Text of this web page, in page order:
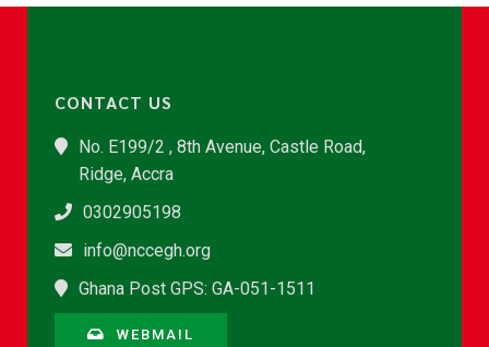
CONTACT US
No. E199/2 , 8th Avenue, Castle Road,
Ridge, Accra
0302905198
info@nccegh.org
Ghana Post GPS: GA-051-1511
WEBMAIL